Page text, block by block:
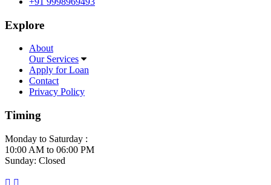
Explore
About
Our Services
Apply for Loan
Contact
Privacy Policy
Timing
Monday to Saturday :
10:00 AM to 06:00 PM
Sunday: Closed